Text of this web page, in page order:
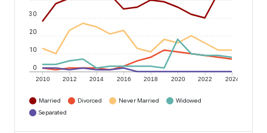
2010 2012 2014 2016 2018 2020 2022 2024
0
10
20
30
Married Divorced Never Married
Widowed
Separated